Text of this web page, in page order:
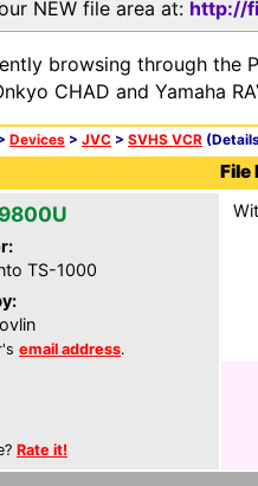
NEW file area at: http://
browsing through the
CHAD and Yamaha
Devices > JVC > SVHS VCR
File
TS-1000
email address.
Rate it!